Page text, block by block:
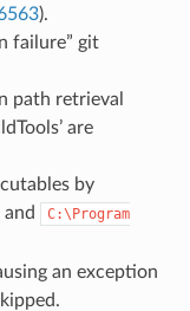
).
failure” git
path retrieval
are
by
and
C:\Program
an exception